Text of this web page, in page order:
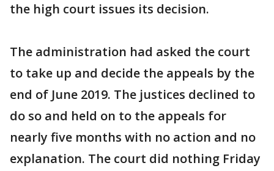
the high court issues its decision.
The administration had asked the court
to take up and decide the appeals by the
end of June 2019. The justices declined to
do so and held on to the appeals for
nearly five months with no action and no
explanation. The court did nothing Friday